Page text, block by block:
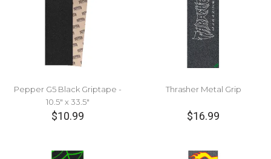
Pepper G5 Black Griptape -
10.5" x 33.5"
$10.99
Thrasher Metal Grip
$16.99